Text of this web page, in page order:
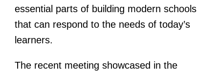
essential parts of building modern schools
that can respond to the needs of today’s
learners.
The recent meeting showcased in the